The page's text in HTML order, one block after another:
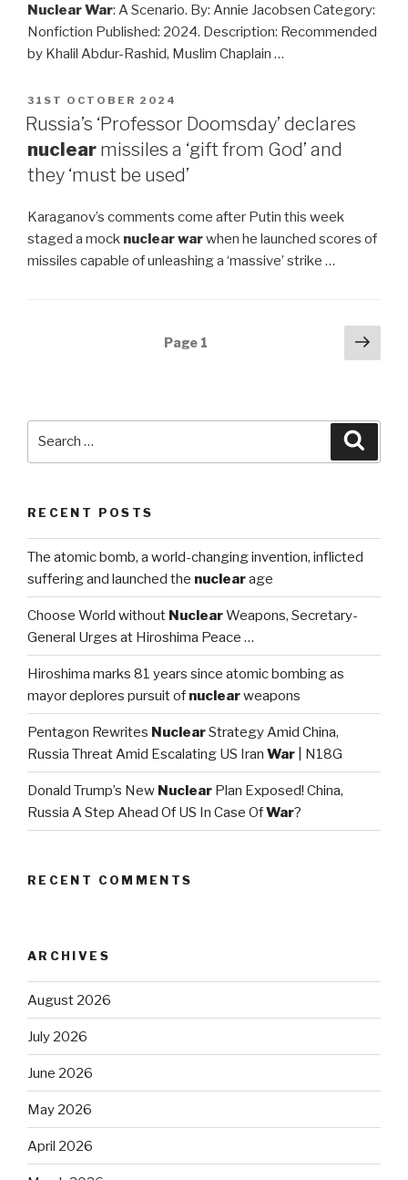
Nuclear War: A Scenario. By: Annie Jacobsen Category:
Nonfiction Published: 2024. Description: Recommended
by Khalil Abdur-Rashid, Muslim Chaplain …
POSTED
ON
31ST OCTOBER 2024
Russia’s ‘Professor Doomsday’ declares
nuclear missiles a ‘gift from God’ and
they ‘must be used’
Karaganov’s comments come after Putin this week
staged a mock nuclear warwhen he launched scores of
missiles capable of unleashing a ‘massive’ strike …
Page 1
Next
RECENT POSTS
The atomic bomb, a world-changing invention, inflicted
suffering and launched the nuclearage
Choose World without NuclearWeapons, Secretary-
General Urges at Hiroshima Peace …
Hiroshima marks 81 years since atomic bombing as
mayor deplores pursuit of nuclearweapons
Pentagon Rewrites NuclearStrategy Amid China,
Russia Threat Amid Escalating US Iran War | N18G
Donald Trump’s New Nuclear Plan Exposed! China,
Russia A Step Ahead Of US In Case OfWar?
RECENT COMMENTS
ARCHIVES
August 2026
July 2026
June 2026
May 2026
April 2026